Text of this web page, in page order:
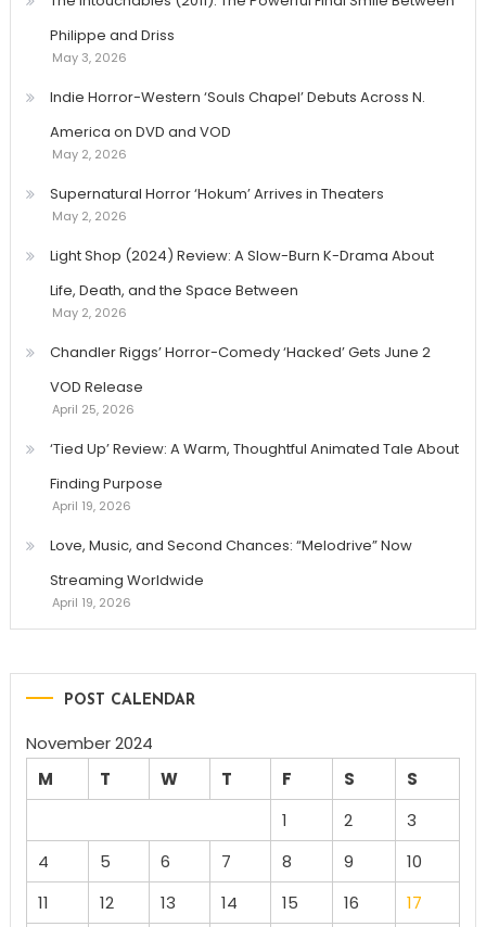
Philippe and Driss
May 3, 2026
Indie Horror-Western ‘Souls Chapel’ Debuts Across N.
America on DVD and VOD
May 2, 2026
Supernatural Horror ‘Hokum’ Arrives in Theaters
May 2, 2026
Light Shop (2024) Review: A Slow-Burn K-Drama About
Life, Death, and the Space Between
May 2, 2026
Chandler Riggs’ Horror-Comedy ‘Hacked’ Gets June 2
VOD Release
April 25, 2026
‘Tied Up’ Review: A Warm, Thoughtful Animated Tale About
Finding Purpose
April 19, 2026
Love, Music, and Second Chances: “Melodrive” Now
Streaming Worldwide
April 19, 2026
POST CALENDAR
November 2024
M
T W T F S
S
1
2
3
4
5 6 7 8 9
10
11
12 13 14 15 16
17